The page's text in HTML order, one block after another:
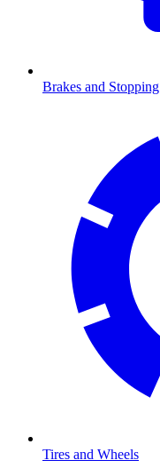
Brakes and Stopping
Tires and Wheels